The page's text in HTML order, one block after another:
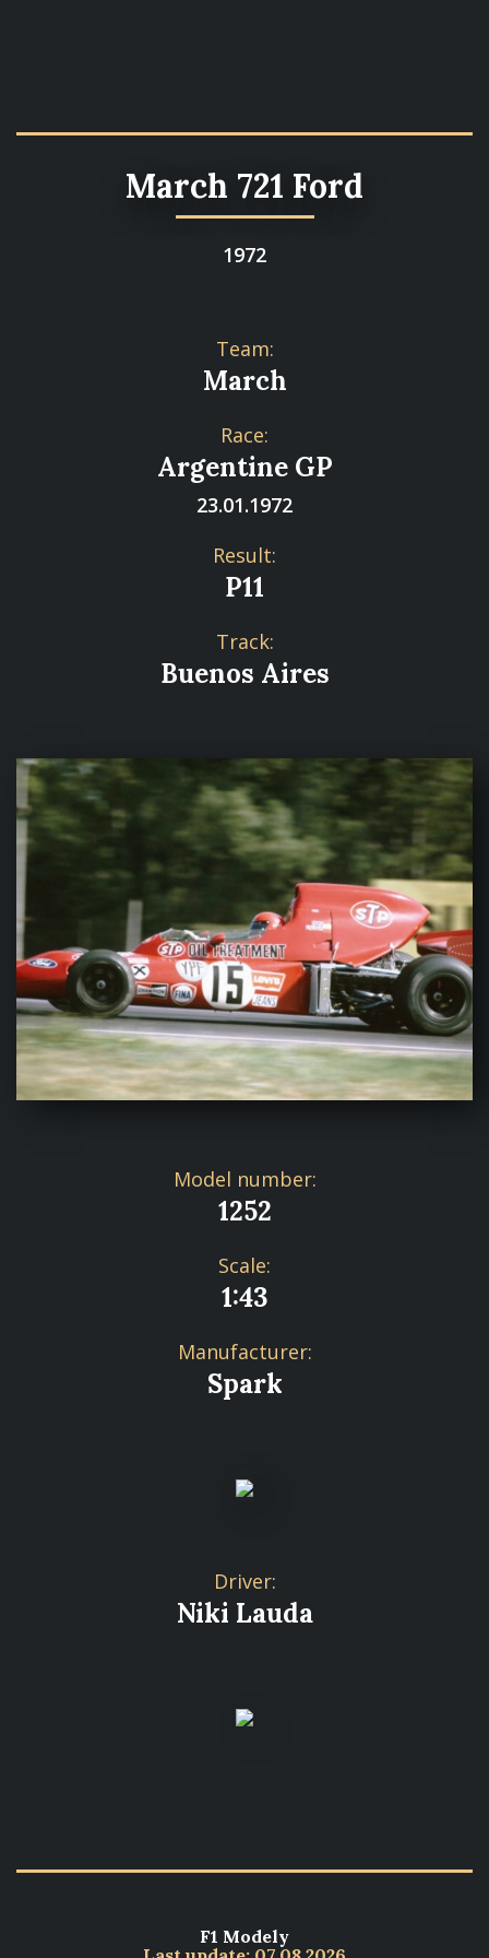
March 721 Ford
1972
Team:
March
Race:
Argentine GP
23.01.1972
Result:
P11
Track:
Buenos Aires
Model number:
1252
Scale:
1:43
Manufacturer:
Spark
Driver:
Niki Lauda
F1 Modely